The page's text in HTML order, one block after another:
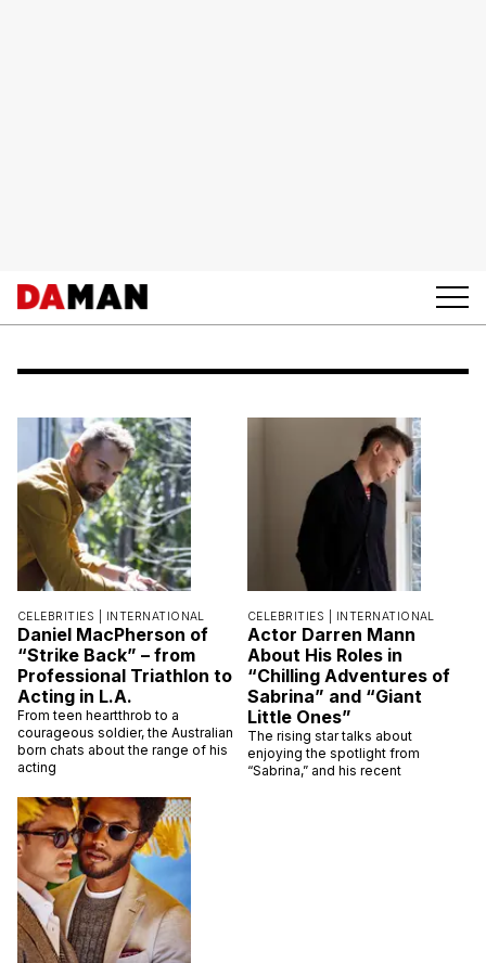
CELEBRITIES | INTERNATIONAL
Daniel MacPherson of
“Strike Back” – from
Professional Triathlon to
Acting in L.A.
From teen heartthrob to a
courageous soldier, the Australian
born chats about the range of his
acting
CELEBRITIES | INTERNATIONAL
Actor Darren Mann
About His Roles in
“Chilling Adventures of
Sabrina” and “Giant
Little Ones”
The rising star talks about
enjoying the spotlight from
“Sabrina,” and his recent